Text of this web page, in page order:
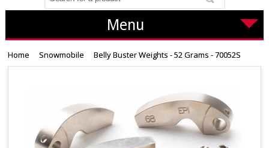
Menu
Home Snowmobile Belly Buster Weights - 52 Grams - 70052S